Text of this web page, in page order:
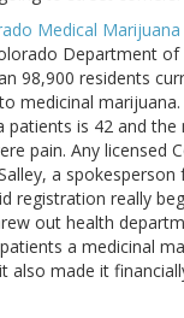
Medical Marijuana
Department of
98,900 residents
medicinal
patients is 42 and the
pain. Any licensed
a
registration really
out health
a medicinal
also made it